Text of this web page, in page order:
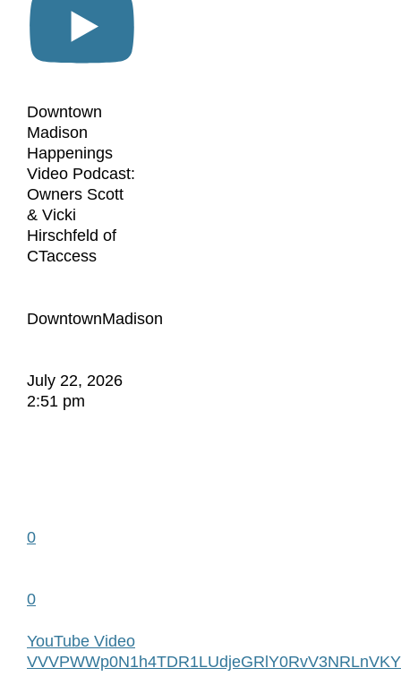
Downtown
Madison
Happenings
Video Podcast:
Owners Scott
& Vicki
Hirschfeld of
CTaccess
DowntownMadison
July 22, 2026
2:51 pm
0
0
YouTube Video